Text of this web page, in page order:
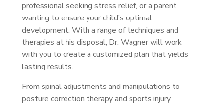
professional seeking stress relief, or a parent
wanting to ensure your child’s optimal
development. With a range of techniques and
therapies at his disposal, Dr. Wagner will work
with you to create a customized plan that yields
lasting results.
From spinal adjustments and manipulations to
posture correction therapy and sports injury